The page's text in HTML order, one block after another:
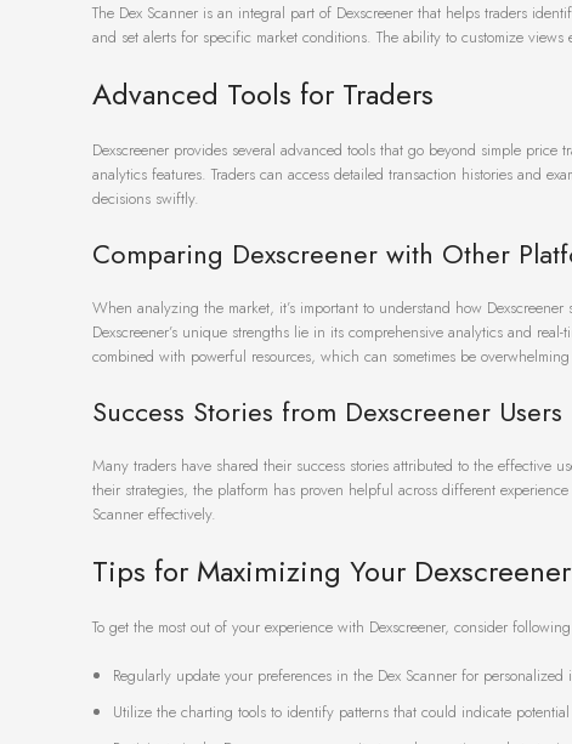
The Dex Scanner is an integral part of Dexscreener that helps traders
and set alerts for specific market conditions. The ability to customize
Advanced Tools for Traders
Dexscreener provides several advanced tools that go beyond simple
analytics features. Traders can access detailed transaction histories and
decisions swiftly.
Comparing Dexscreener with Other
When analyzing the market, it’s important to understand how
Dexscreener’s unique strengths lie in its comprehensive analytics and
combined with powerful resources, which can sometimes be
Success Stories from Dexscreener Users
Many traders have shared their success stories attributed to the effective
their strategies, the platform has proven helpful across different
Scanner effectively.
Tips for Maximizing Your
To get the most out of your experience with Dexscreener, consider
Regularly update your preferences in the Dex Scanner for personalized
Utilize the charting tools to identify patterns that could indicate potential